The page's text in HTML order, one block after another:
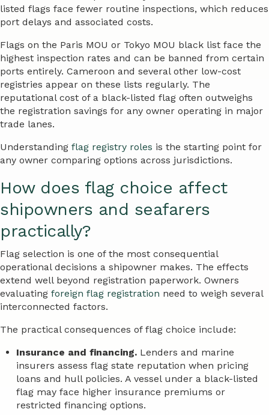
listed flags face fewer routine inspections, which reduces
port delays and associated costs.
Flags on the Paris MOU or Tokyo MOU black list face the
highest inspection rates and can be banned from certain
ports entirely. Cameroon and several other low-cost
registries appear on these lists regularly. The
reputational cost of a black-listed flag often outweighs
the registration savings for any owner operating in major
trade lanes.
Understanding flag registry roles is the starting point for
any owner comparing options across jurisdictions.
How does flag choice affect
shipowners and seafarers
practically?
Flag selection is one of the most consequential
operational decisions a shipowner makes. The effects
extend well beyond registration paperwork. Owners
evaluating foreign flag registration need to weigh several
interconnected factors.
The practical consequences of flag choice include:
Insurance and financing. Lenders and marine
insurers assess flag state reputation when pricing
loans and hull policies. A vessel under a black-listed
flag may face higher insurance premiums or
restricted financing options.